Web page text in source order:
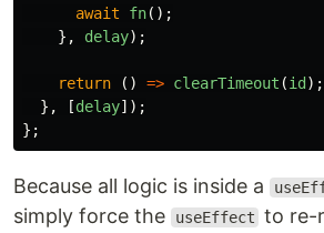
await fn();
},
delay);
return () => clearTimeout (id );
},
[delay]);
};
Because all logic is inside a
simply force the
useEffect to re-